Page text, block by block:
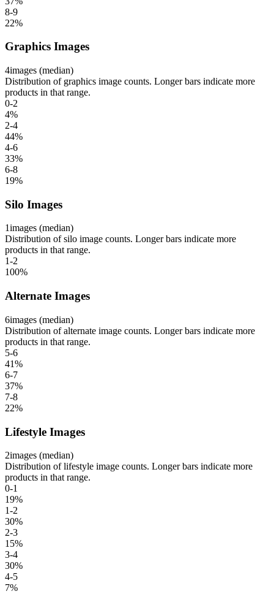
8-9
22%
Graphics Images
4images (median)
Distribution of graphics image counts. Longer bars indicate more
products in that range.
0-2
4%
2-4
44%
4-6
33%
6-8
19%
Silo Images
1images (median)
Distribution of silo image counts. Longer bars indicate more
products in that range.
1-2
100%
Alternate Images
6images (median)
Distribution of alternate image counts. Longer bars indicate more
products in that range.
5-6
41%
6-7
37%
7-8
22%
Lifestyle Images
2images (median)
Distribution of lifestyle image counts. Longer bars indicate more
products in that range.
0-1
19%
1-2
30%
2-3
15%
3-4
30%
4-5
7%